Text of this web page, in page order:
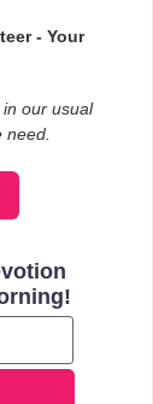
- Your
our usual